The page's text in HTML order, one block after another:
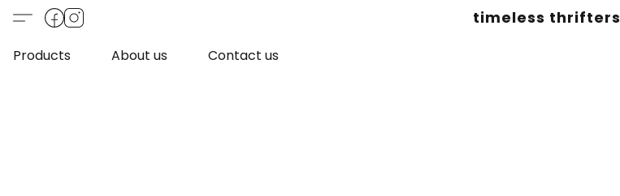
timeless thrifters
Products About us Contact us